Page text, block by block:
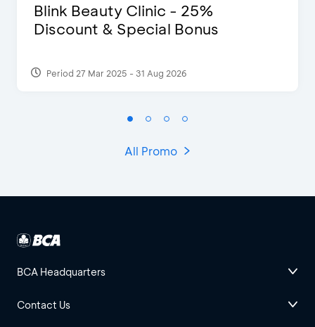
Blink Beauty Clinic - 25%
Discount & Special Bonus
Period 27 Mar 2025 - 31 Aug 2026
All Promo
BCA Headquarters
Contact Us